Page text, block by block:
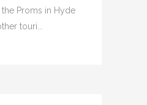
the Proms in Hyde
touri...